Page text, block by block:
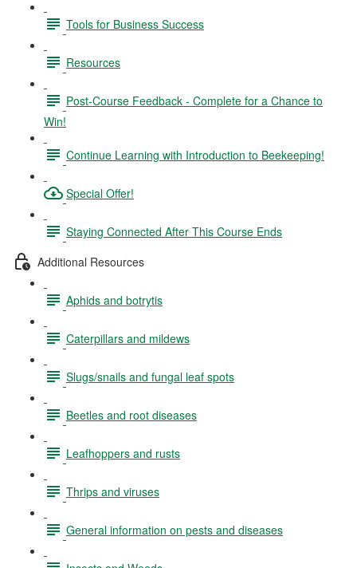
Tools for Business Success
Resources
Post-Course Feedback - Complete for a Chance to
Win!
Continue Learning with Introduction to Beekeeping!
Special Offer!
Staying Connected After This Course Ends
Additional Resources
Aphids and botrytis
Caterpillars and mildews
Slugs/snails and fungal leaf spots
Beetles and root diseases
Leafhoppers and rusts
Thrips and viruses
General information on pests and diseases